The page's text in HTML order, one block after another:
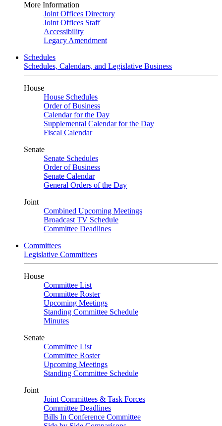
More Information
Joint Offices Directory
Joint Offices Staff
Accessibility
Legacy Amendment
Schedules
Schedules, Calendars, and Legislative Business
House
House Schedules
Order of Business
Calendar for the Day
Supplemental Calendar for the Day
Fiscal Calendar
Senate
Senate Schedules
Order of Business
Senate Calendar
General Orders of the Day
Joint
Combined Upcoming Meetings
Broadcast TV Schedule
Committee Deadlines
Committees
Legislative Committees
House
Committee List
Committee Roster
Upcoming Meetings
Standing Committee Schedule
Minutes
Senate
Committee List
Committee Roster
Upcoming Meetings
Standing Committee Schedule
Joint
Joint Committees & Task Forces
Committee Deadlines
Bills In Conference Committee